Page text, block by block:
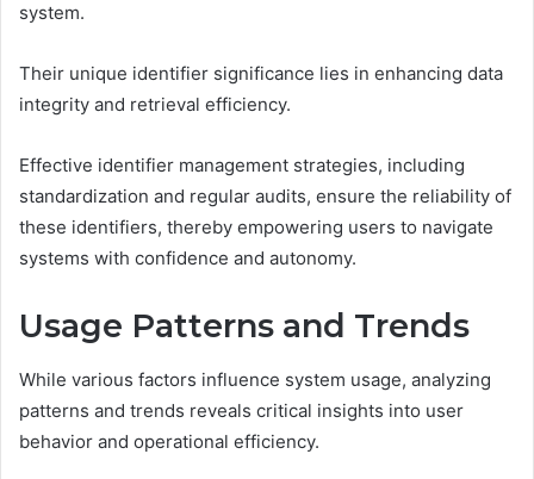
system.
Their unique identifier significance lies in enhancing data
integrity and retrieval efficiency.
Effective identifier management strategies, including
standardization and regular audits, ensure the reliability of
these identifiers, thereby empowering users to navigate
systems with confidence and autonomy.
Usage Patterns and Trends
While various factors influence system usage, analyzing
patterns and trends reveals critical insights into user
behavior and operational efficiency.